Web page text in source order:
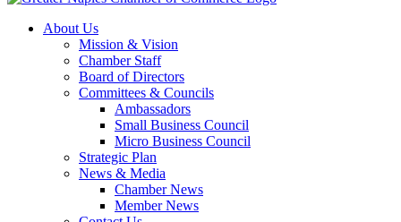
About Us
Mission & Vision
Chamber Staff
Board of Directors
Committees & Councils
Ambassadors
Small Business Council
Micro Business Council
Strategic Plan
News & Media
Chamber News
Member News